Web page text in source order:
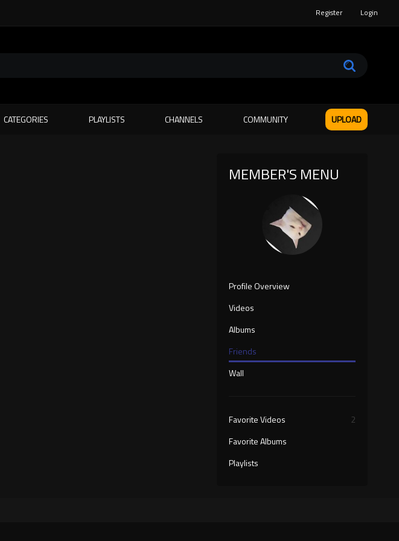
Register Login
CATEGORIES PLAYLISTS CHANNELS COMMUNITY UPLOAD
MEMBER'S MENU
Profile Overview
Videos
Albums
Friends
Wall
Favorite Videos
2
Favorite Albums
Playlists